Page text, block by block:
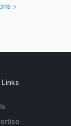
>
Links